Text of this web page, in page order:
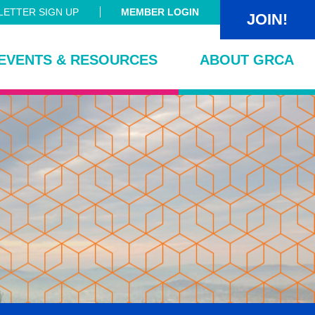
SIGN UP MEMBER LOGIN JOIN!
& RESOURCES ABOUT GRCA